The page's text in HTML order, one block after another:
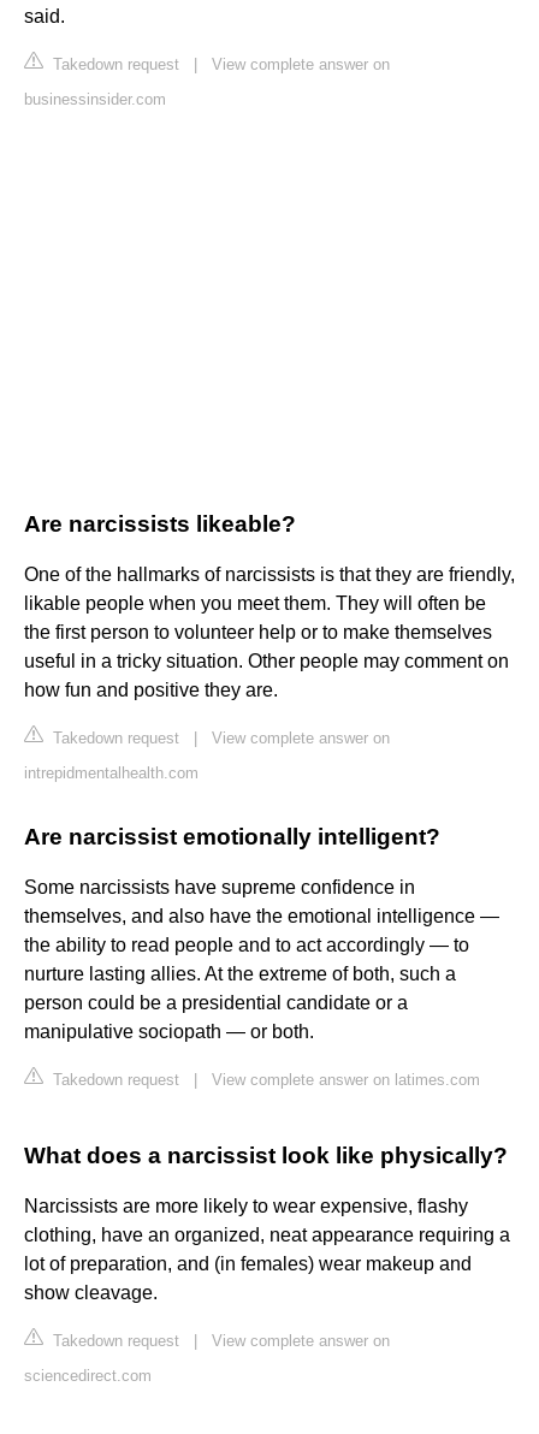
said.
Takedown request
View complete answer on
businessinsider.com
Are narcissists likeable?
One of the hallmarks of narcissists is that they are friendly,
likable people when you meet them. They will often be
the first person to volunteer help or to make themselves
useful in a tricky situation. Other people may comment on
how fun and positive they are.
Takedown request
View complete answer on
intrepidmentalhealth.com
Are narcissist emotionally intelligent?
Some narcissists have supreme confidence in
themselves, and also have the emotional intelligence —
the ability to read people and to act accordingly — to
nurture lasting allies. At the extreme of both, such a
person could be a presidential candidate or a
manipulative sociopath — or both.
Takedown request View complete answer on latimes.com
What does a narcissist look like physically?
Narcissists are more likely to wear expensive, flashy
clothing, have an organized, neat appearance requiring a
lot of preparation, and (in females) wear makeup and
show cleavage.
Takedown request
View complete answer on
sciencedirect.com